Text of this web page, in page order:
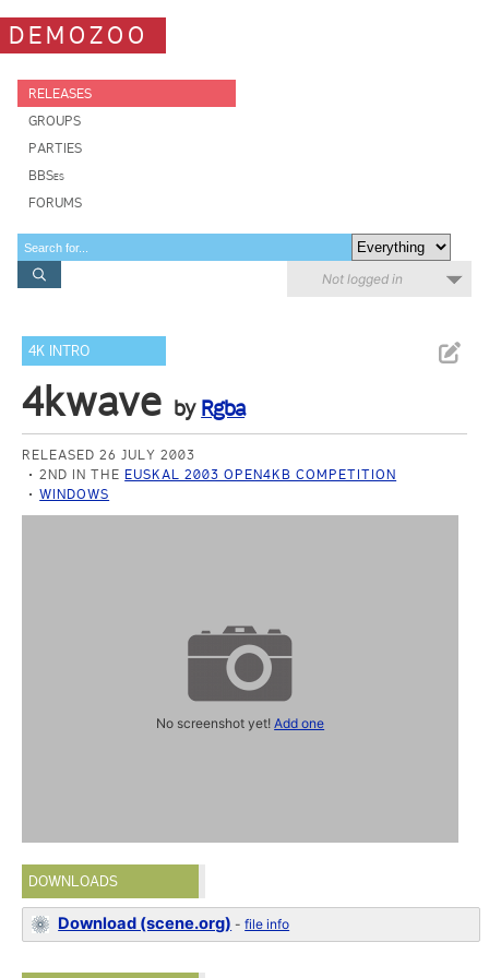
DEMOZOO
RELEASES
GROUPS
PARTIES
BBSes
FORUMS
Not logged in
4K INTRO
4kwave by Rgba
RELEASED 26 JULY 2003
2ND IN THE EUSKAL 2003 OPEN4KB COMPETITION
WINDOWS
No screenshot yet!Add one
DOWNLOADS
Download (scene.org) -file info